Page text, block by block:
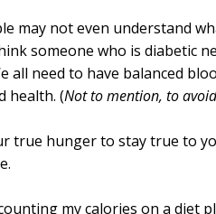
may not even understand
someone who is diabetic
all need to have balanced
health. (Not to mention, to
true hunger to stay true to
my calories on a diet